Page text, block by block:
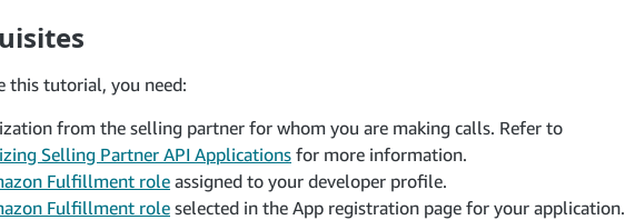
this tutorial, you need:
from the selling partner for whom you are making calls. Refer to
Selling Partner API Applicationsfor more information.
Fulfillment roleassigned to your developer profile.
Fulfillment roleselected in the App registration page for your application.